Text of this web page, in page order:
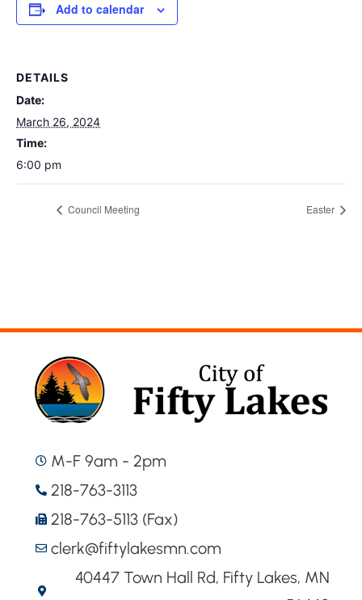
Add to calendar
DETAILS
Date:
March 26, 2024
Time:
6:00 pm
Council Meeting Easter
M-F 9am - 2pm
218-763-3113
218-763-5113 (Fax)
clerk@fiftylakesmn.com
40447 Town Hall Rd, Fifty Lakes, MN